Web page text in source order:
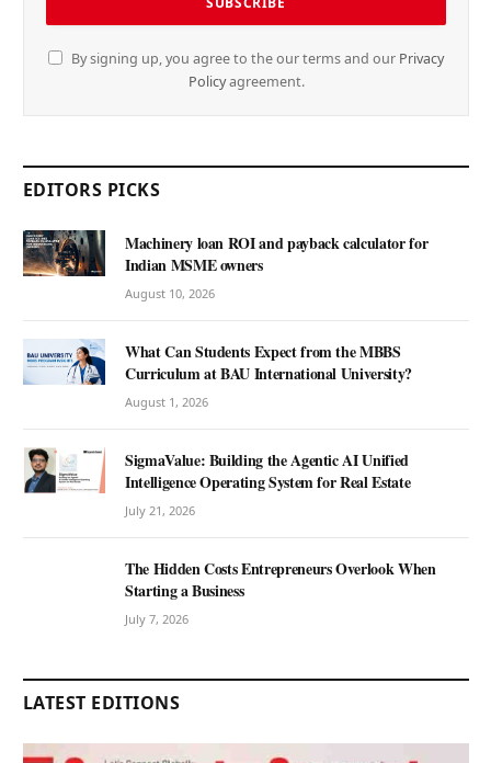
By signing up, you agree to the our terms and our Privacy
Policyagreement.
EDITORS PICKS
Machinery loan ROI and payback calculator for
Indian MSME owners
August 10, 2026
What Can Students Expect from the MBBS
Curriculum at BAU International University?
August 1, 2026
SigmaValue: Building the Agentic AI Unified
Intelligence Operating System for Real Estate
July 21, 2026
The Hidden Costs Entrepreneurs Overlook When
Starting a Business
July 7, 2026
LATEST EDITIONS